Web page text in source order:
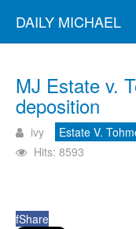
DAILY MICHAEL
MJ Estate v.
deposition
ivy Estate V.
Hits: 8593
fShare